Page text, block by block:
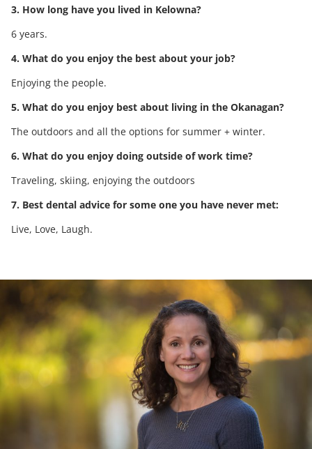
3. How long have you lived in Kelowna?
6 years.
4. What do you enjoy the best about your job?
Enjoying the people.
5. What do you enjoy best about living in the Okanagan?
The outdoors and all the options for summer + winter.
6. What do you enjoy doing outside of work time?
Traveling, skiing, enjoying the outdoors
7. Best dental advice for some one you have never met:
Live, Love, Laugh.